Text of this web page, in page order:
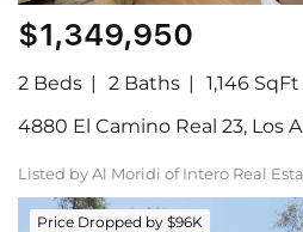
$1,349,950
2 Beds 2 Baths
1,146 SqFt
4880 El Camino Real 23, Los
Listed by Al Moridi of Intero Real
Price Dropped by $96K